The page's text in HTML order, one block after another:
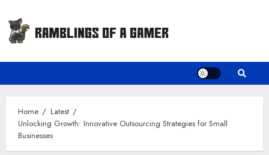
content
Home
Latest
Unlocking Growth: Innovative Outsourcing Strategies for Small
Businesses